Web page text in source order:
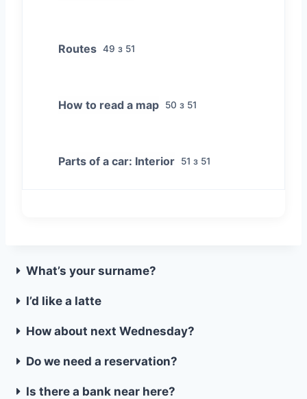
49 з 51
Routes
50 з 51
How to read a map
51 з 51
Parts of a car: Interior
What’s your surname?
I’d like a latte
How about next Wednesday?
Do we need a reservation?
Is there a bank near here?